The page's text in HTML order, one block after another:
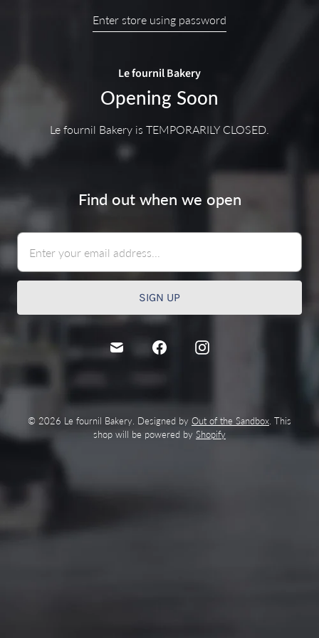
Enter store using password
Le fournil Bakery
Opening Soon
Le fournil Bakery is TEMPORARILY CLOSED.
Find out when we open
© 2026 Le fournil Bakery. Designed by Out of the Sandbox . This
shop will be powered by Shopify